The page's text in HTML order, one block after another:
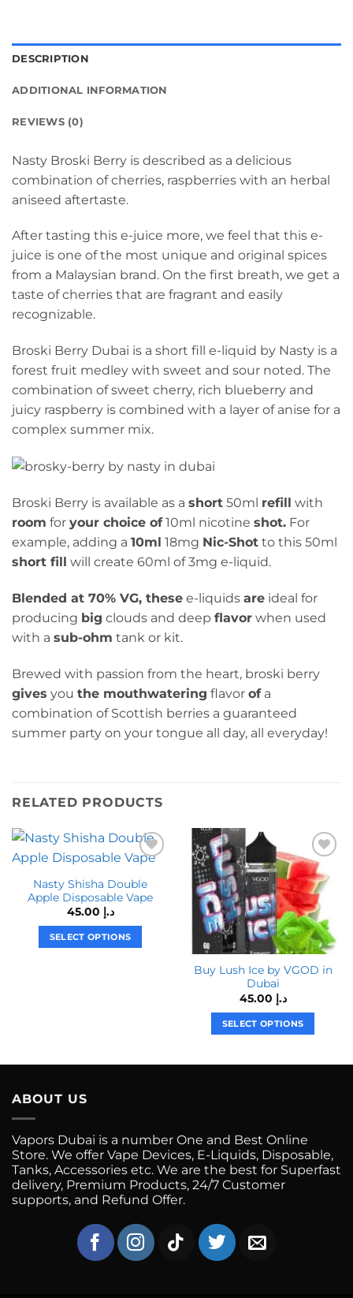
DESCRIPTION
ADDITIONAL INFORMATION
REVIEWS (0)
Nasty Broski Berry is described as a delicious
combination of cherries, raspberries with an herbal
aniseed aftertaste.
After tasting this e-juice more, we feel that this e-
juice is one of the most unique and original spices
from a Malaysian brand. On the first breath, we get a
taste of cherries that are fragrant and easily
recognizable.
Broski Berry Dubai is a short fill e-liquid by Nasty is a
forest fruit medley with sweet and sour noted. The
combination of sweet cherry, rich blueberry and
juicy raspberry is combined with a layer of anise for a
complex summer mix.
Broski Berry is available as a short 50ml refill with
room for your choice of10ml nicotine shot. For
example, adding a 10ml 18mg Nic-Shot to this 50ml
short fill will create 60ml of 3mg e-liquid.
Blended at 70% VG, these e-liquids are ideal for
producing big clouds and deep flavor when used
with a sub-ohm tank or kit.
Brewed with passion from the heart, broski berry
gives you the mouthwatering flavor ofa
combination of Scottish berries a guaranteed
summer party on your tongue all day, all everyday!
RELATED PRODUCTS
Nasty Shisha Double
Apple Disposable Vape
د.إ
SELECT OPTIONS
the
product
page
Buy Lush Ice by VGOD in
Dubai
د.إ
SELECT OPTIONS
options
may
be
chosen
product
ABOUT US
Vapors Dubai is a number One and Best Online
Store. We offer Vape Devices, E-Liquids, Disposable,
Tanks, Accessories etc. We are the best for Superfast
delivery, Premium Products, 24/7 Customer
supports, and Refund Offer.